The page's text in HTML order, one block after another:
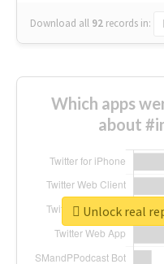
Download all 92 records in:
Which apps
about
Unlock real